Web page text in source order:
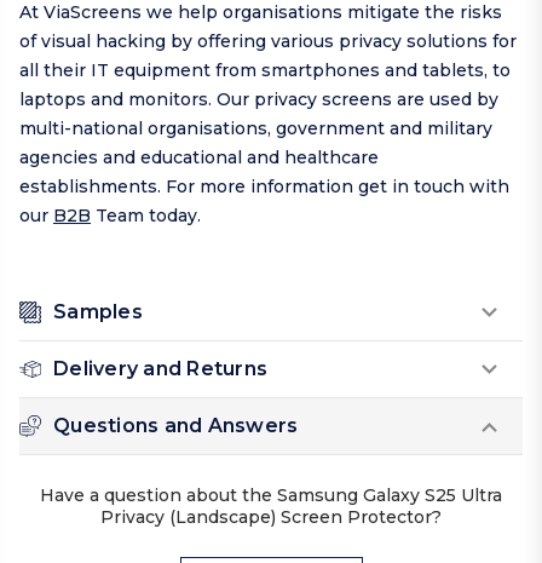
At ViaScreens we help organisations mitigate the risks
of visual hacking by offering various privacy solutions for
all their IT equipment from smartphones and tablets, to
laptops and monitors. Our privacy screens are used by
multi-national organisations, government and military
agencies and educational and healthcare
establishments. For more information get in touch with
our B2B Team today.
Samples
Delivery and Returns
Questions and Answers
Have a question about the Samsung Galaxy S25 Ultra
Privacy (Landscape) Screen Protector?